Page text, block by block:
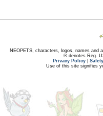
NEOPETS, characters, logos, names and
® denotes Reg.
Privacy Policy
Use of this site signifies